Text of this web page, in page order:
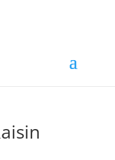
FREE Samples